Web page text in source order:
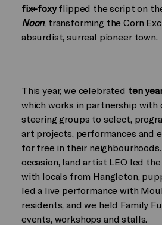
fix+foxyflipped the script on
Noon, transforming the Corn
absurdist, surreal pioneer town.
This year, we celebrated ten
which works in partnership with
steering groups to select,
art projects, performances and
for free in their
occasion, land artist LEO led
with locals from Hangleton,
led a live performance with
residents, and we held Family
events, workshops and stalls.